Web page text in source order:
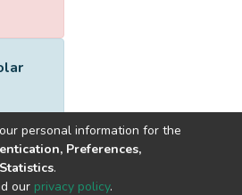
personal information for the
Preferences,
.
our privacy policy.